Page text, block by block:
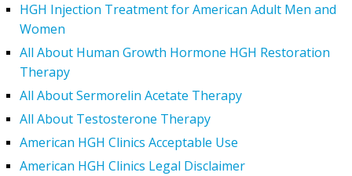
HGH Injection Treatment for American Adult Men and
Women
All About Human Growth Hormone HGH Restoration
Therapy
All About Sermorelin Acetate Therapy
All About Testosterone Therapy
American HGH Clinics Acceptable Use
American HGH Clinics Legal Disclaimer